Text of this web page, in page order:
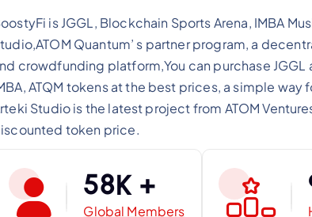
is JGGL, Blockchain Sports Arena, IMBA
Quantum’ s partner program, a
crowdfunding platform,You can purchase JGGL
ATQM tokens at the best prices, a simple way
Studio is the latest project from ATOM
token price.
58K +
Global Members